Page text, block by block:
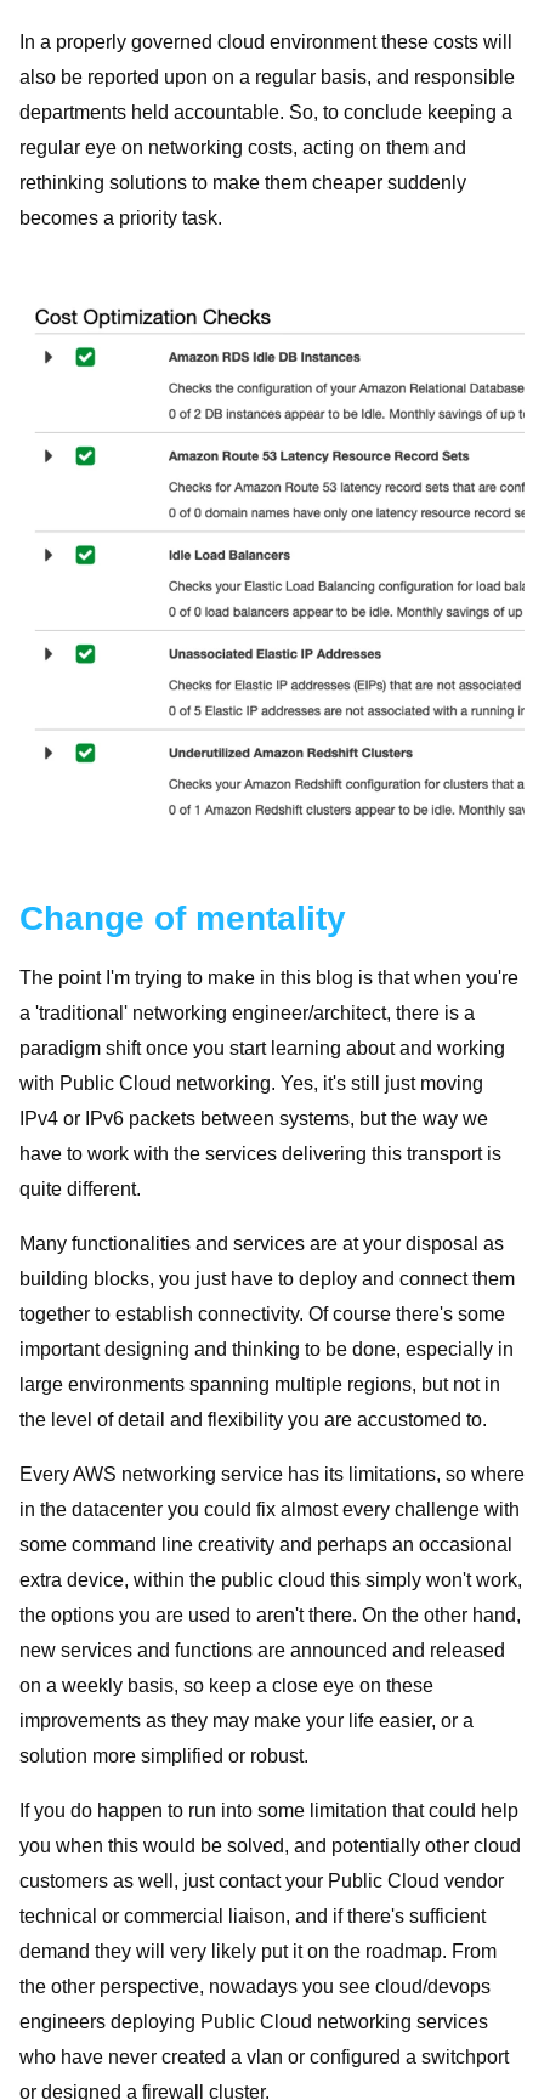
In a properly governed cloud environment these costs will
also be reported upon on a regular basis, and responsible
departments held accountable. So, to conclude keeping a
regular eye on networking costs, acting on them and
rethinking solutions to make them cheaper suddenly
becomes a priority task.
Change of mentality
The point I'm trying to make in this blog is that when you're
a 'traditional' networking engineer/architect, there is a
paradigm shift once you start learning about and working
with Public Cloud networking. Yes, it's still just moving
IPv4 or IPv6 packets between systems, but the way we
have to work with the services delivering this transport is
quite different.
Many functionalities and services are at your disposal as
building blocks, you just have to deploy and connect them
together to establish connectivity. Of course there's some
important designing and thinking to be done, especially in
large environments spanning multiple regions, but not in
the level of detail and flexibility you are accustomed to.
Every AWS networking service has its limitations, so where
in the datacenter you could fix almost every challenge with
some command line creativity and perhaps an occasional
extra device, within the public cloud this simply won't work,
the options you are used to aren't there. On the other hand,
new services and functions are announced and released
on a weekly basis, so keep a close eye on these
improvements as they may make your life easier, or a
solution more simplified or robust.
If you do happen to run into some limitation that could help
you when this would be solved, and potentially other cloud
customers as well, just contact your Public Cloud vendor
technical or commercial liaison, and if there's sufficient
demand they will very likely put it on the roadmap. From
the other perspective, nowadays you see cloud/devops
engineers deploying Public Cloud networking services
who have never created a vlan or configured a switchport
or designed a firewall cluster.